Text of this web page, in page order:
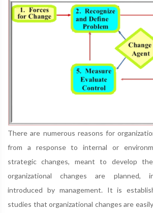
There are numerous reasons for
from a response to internal or
strategic changes, meant to develop
organizational changes are planned,
introduced by management. It is
studies that organizational changes are